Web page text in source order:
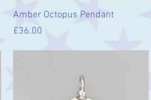
Quick View
Amber Octopus Pendant
Price
£36.00